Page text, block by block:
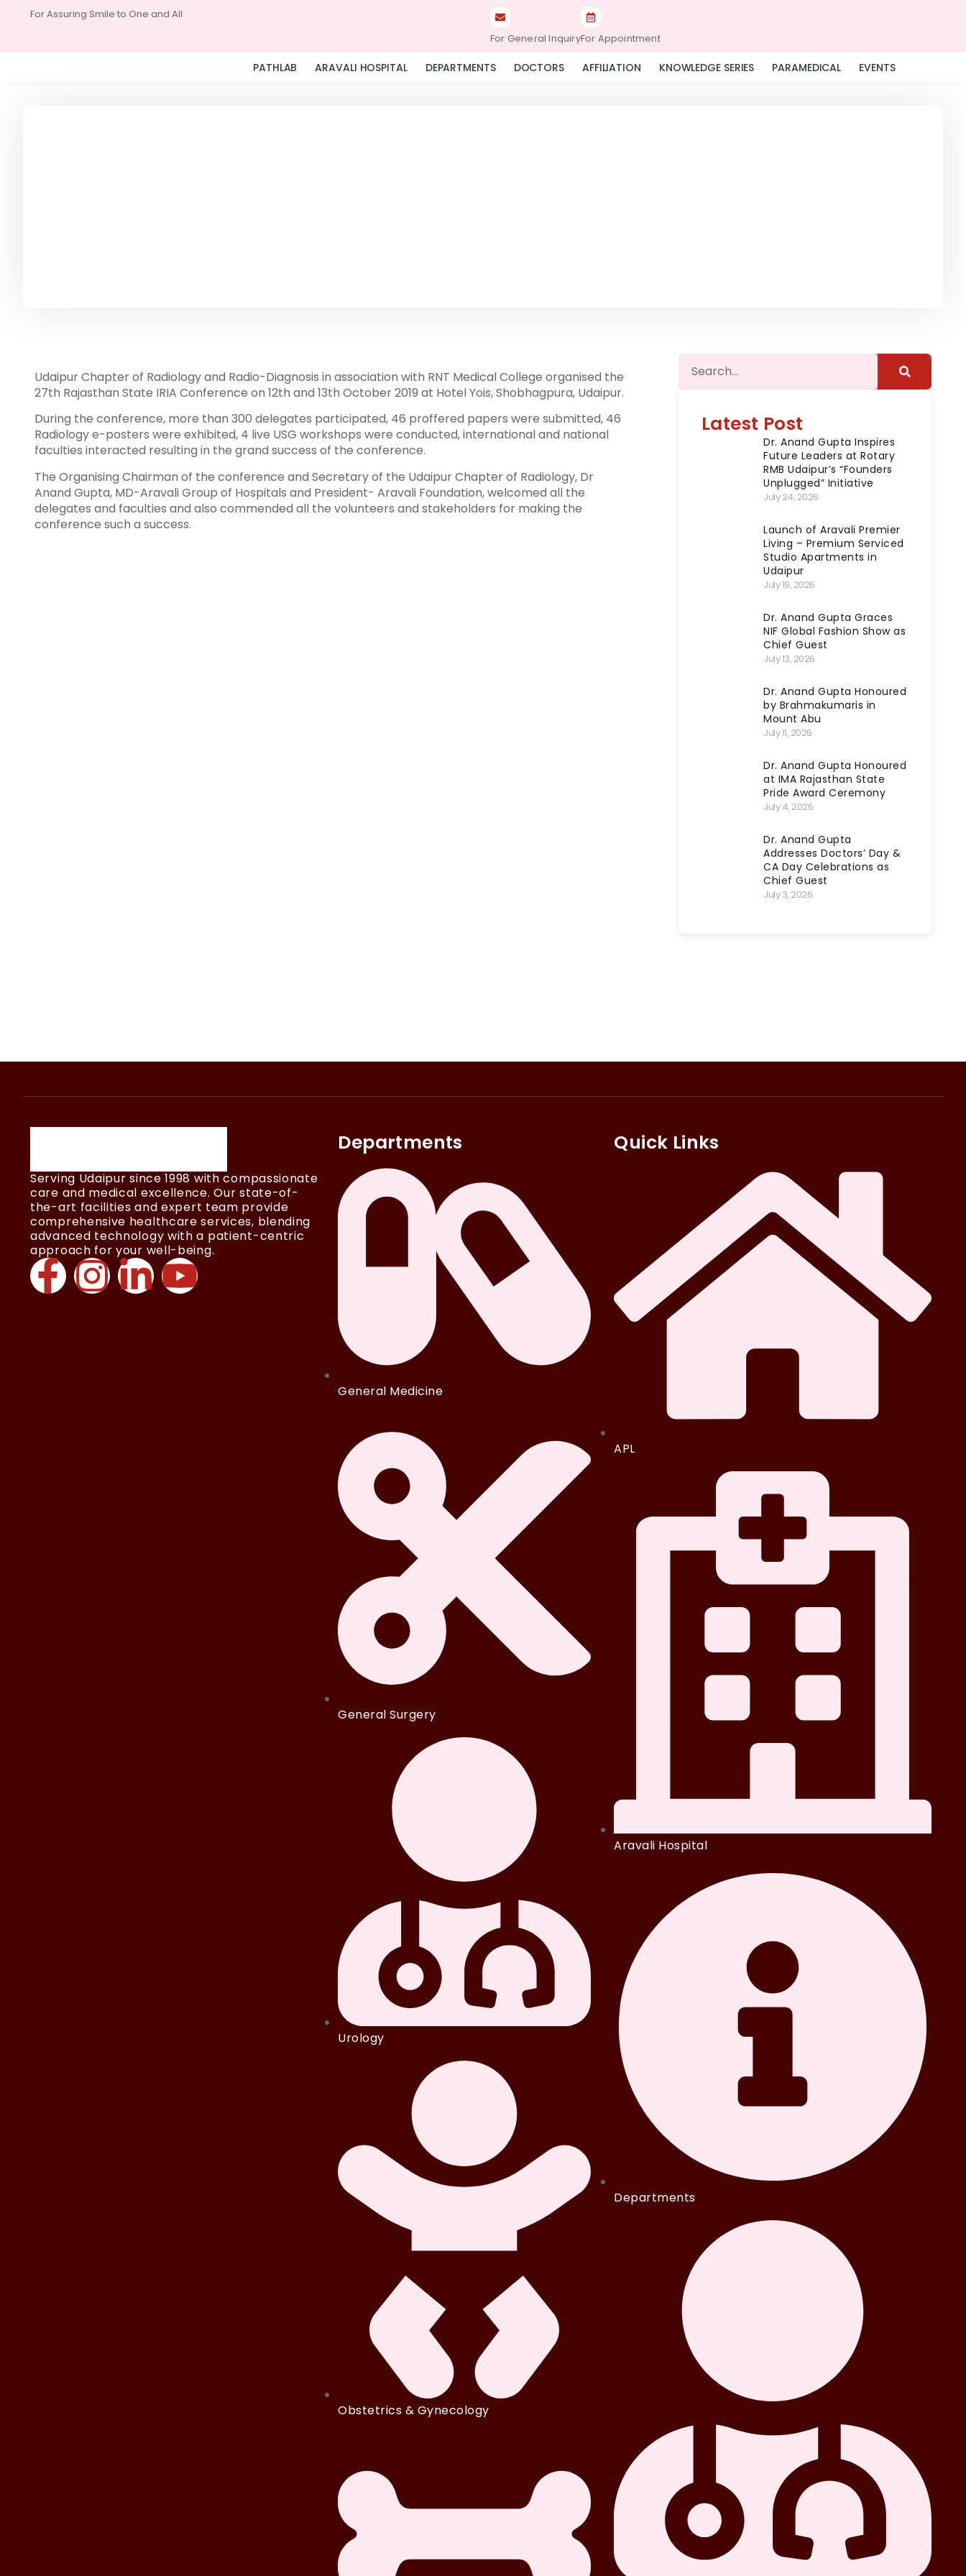
For Assuring Smile to One and All
For General InquiryFor Appointment
PATHLAB ARAVALI HOSPITAL DEPARTMENTS DOCTORS AFFILIATION KNOWLEDGE SERIES PARAMEDICAL EVENTS
Udaipur Chapter of Radiology and Radio-Diagnosis in association with RNT Medical College organised the
27th Rajasthan State IRIA Conference on 12th and 13th October 2019 at Hotel Yois, Shobhagpura, Udaipur.
During the conference, more than 300 delegates participated, 46 proffered papers were submitted, 46
Radiology e-posters were exhibited, 4 live USG workshops were conducted, international and national
faculties interacted resulting in the grand success of the conference.
The Organising Chairman of the conference and Secretary of the Udaipur Chapter of Radiology, Dr
Anand Gupta, MD-Aravali Group of Hospitals and President- Aravali Foundation, welcomed all the
delegates and faculties and also commended all the volunteers and stakeholders for making the
conference such a success.
Latest Post
Dr. Anand Gupta Inspires
Future Leaders at Rotary
RMB Udaipur’s “Founders
Unplugged” Initiative
July 24, 2026
Launch of Aravali Premier
Living – Premium Serviced
Studio Apartments in
Udaipur
July 19, 2026
Dr. Anand Gupta Graces
NIF Global Fashion Show as
Chief Guest
July 13, 2026
Dr. Anand Gupta Honoured
by Brahmakumaris in
Mount Abu
July 11, 2026
Dr. Anand Gupta Honoured
at IMA Rajasthan State
Pride Award Ceremony
July 4, 2026
Dr. Anand Gupta
Addresses Doctors’ Day &
CA Day Celebrations as
Chief Guest
July 3, 2026
Serving Udaipur since 1998 with compassionate
care and medical excellence. Our state-of-
the-art facilities and expert team provide
comprehensive healthcare services, blending
advanced technology with a patient-centric
approach for your well-being.
Departments
General Medicine
General Surgery
Urology
Obstetrics & Gynecology
Quick Links
APL
Aravali Hospital
Departments